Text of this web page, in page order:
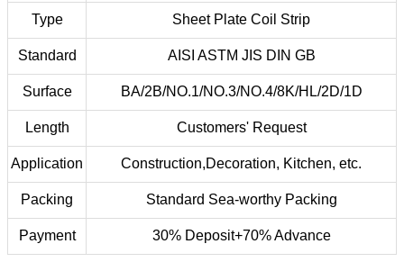
Type Sheet Plate Coil Strip
Standard AISI ASTM JIS DIN GB
Surface BA/2B/NO.1/NO.3/NO.4/8K/HL/2D/1D
Length Customers' Request
Application Construction,Decoration, Kitchen, etc.
Packing Standard Sea-worthy Packing
Payment 30% Deposit+70% Advance